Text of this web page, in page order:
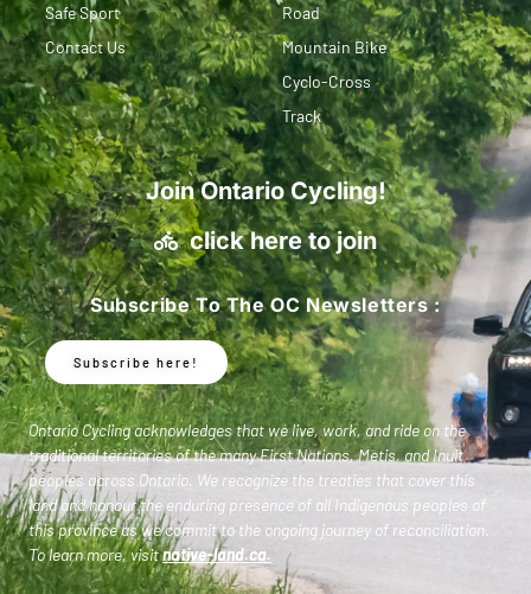
Safe Sport
Contact Us
Road
Mountain Bike
Cyclo-Cross
Track
Join Ontario Cycling!
click here to join
Subscribe To The OC Newsletters :
Subscribe here!
Ontario Cycling acknowledges that we live, work, and ride on the
traditional territories of the many First Nations, Metis, and Inuit
peoples across Ontario. We recognize the treaties that cover this
land and honour the enduring presence of all Indigenous peoples of
this province as we commit to the ongoing journey of reconciliation.
To learn more, visitnative-land.ca.